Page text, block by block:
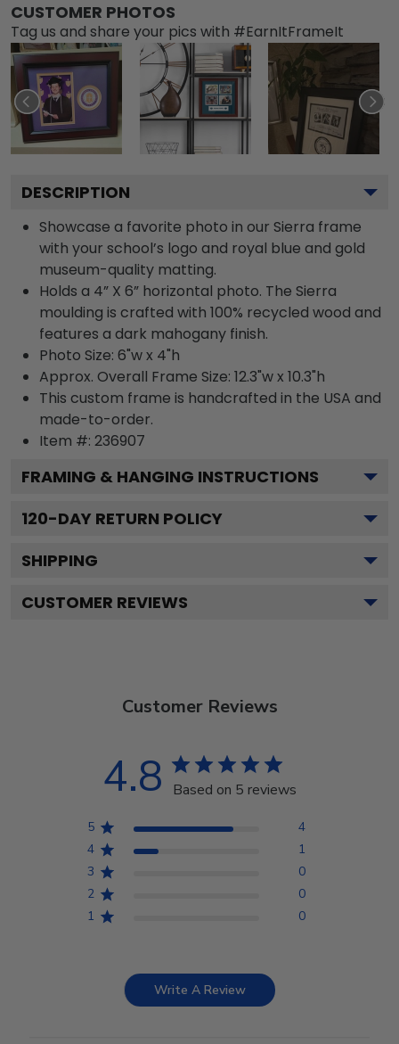
CUSTOMER PHOTOS
Tag us and share your pics with #EarnItFrameIt
DESCRIPTION
Showcase a favorite photo in our Sierra frame
with your school’s logo and royal blue and gold
museum-quality matting.
Holds a 4” X 6” horizontal photo. The Sierra
moulding is crafted with 100% recycled wood and
features a dark mahogany finish.
Photo Size: 6"w x 4"h
Approx. Overall Frame Size: 12.3"w x 10.3"h
This custom frame is handcrafted in the USA and
made-to-order.
Item #: 236907
FRAMING & HANGING INSTRUCTIONS
120-DAY RETURN POLICY
SHIPPING
CUSTOMER REVIEWS
Customer Reviews
4.8 Based on 5 reviews
5
4
4
1
3
0
2
0
1
0
Write A Review